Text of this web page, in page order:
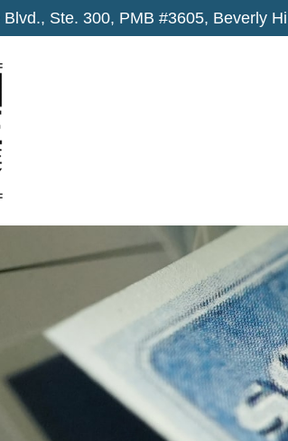
Ste. 300, PMB #3605, Beverly